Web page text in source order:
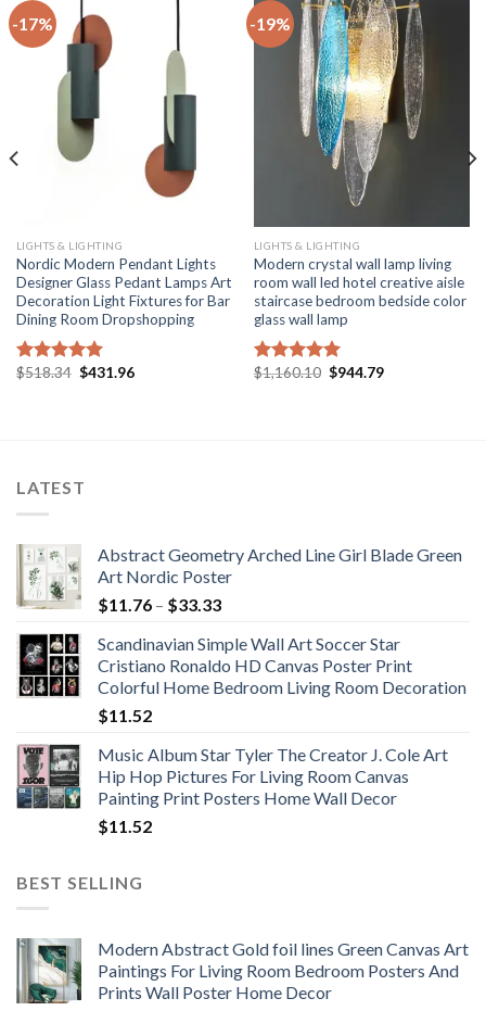
-17%
LIGHTS & LIGHTING
Nordic Modern Pendant Lights
Designer Glass Pedant Lamps Art
Decoration Light Fixtures for Bar
Dining Room Dropshopping
Rated5.00
$518.34 Original
$431.96Current
-19%
LIGHTS & LIGHTING
Modern crystal wall lamp living
room wall led hotel creative aisle
staircase bedroom bedside color
glass wall lamp
Rated5.00
$1,160.10 Original
$944.79Current
LATEST
Abstract Geometry Arched Line Girl Blade Green
Art Nordic Poster
$11.76 – $33.33Price
$11.76
through
$33.33
Scandinavian Simple Wall Art Soccer Star
Cristiano Ronaldo HD Canvas Poster Print
Colorful Home Bedroom Living Room Decoration
$11.52
Music Album Star Tyler The Creator J. Cole Art
Hip Hop Pictures For Living Room Canvas
Painting Print Posters Home Wall Decor
$11.52
BEST SELLING
Modern Abstract Gold foil lines Green Canvas Art
Paintings For Living Room Bedroom Posters And
Prints Wall Poster Home Decor